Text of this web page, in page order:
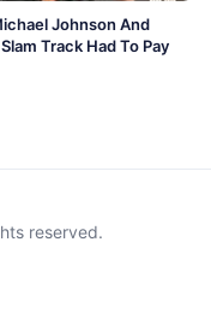
Johnson And
Track Had To Pay
reserved.